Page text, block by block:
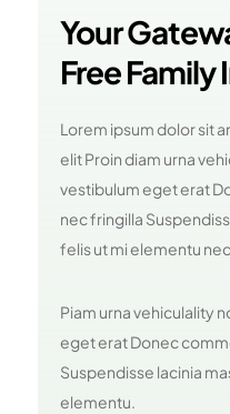
Your
Free Family
Lorem ipsum dolor sit
elit Proin diam urna
vestibulum eget erat
nec fringilla
felis ut mi elementu nec
Piam urna vehiculality
eget erat Donec
Suspendisse lacinia
elementu.